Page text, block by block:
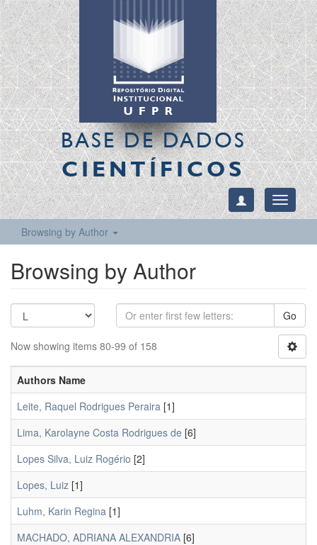
BASE DE DADOS
CIENTÍFICOS
Toggle
Browsing by Author
Browsing by Author
Go
Now showing items 80-99 of 158
Authors Name
Leite, Raquel Rodrigues Peraira [1]
Lima, Karolayne Costa Rodrigues de [6]
Lopes Silva, Luiz Rogério [2]
Lopes, Luiz [1]
Luhm, Karin Regina [1]
MACHADO, ADRIANA ALEXANDRIA [6]